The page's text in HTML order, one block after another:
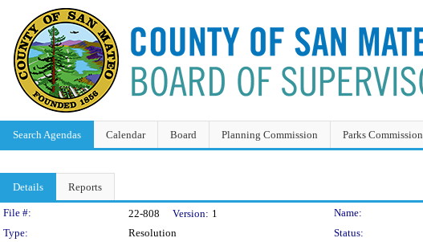
Search Agendas Calendar Board Planning Commission Parks Commission
Details Reports
Legislation Details
File #: 22-808 Version: 1
Name:
Type:
Resolution Status: